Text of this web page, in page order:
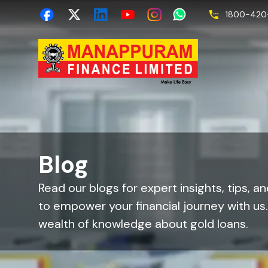
1800-
Blog
Read our blogs for expert insights, tips,
to empower your financial journey with
wealth of knowledge about gold loans.